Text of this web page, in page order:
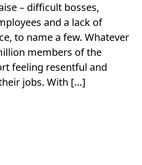
– difficult bosses,
and a lack of
to name a few. Whatever
members of the
feeling resentful and
jobs. With […]